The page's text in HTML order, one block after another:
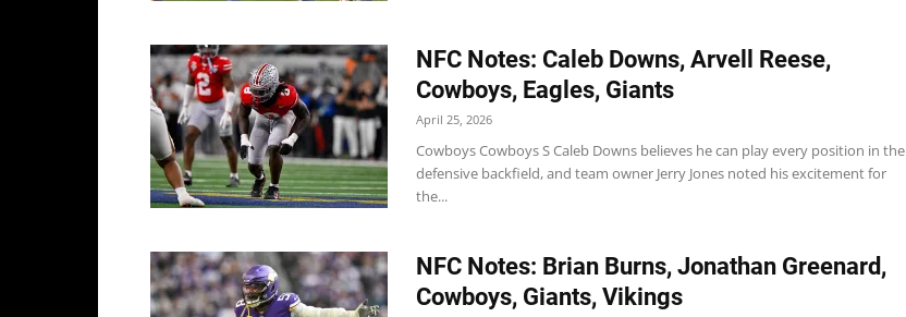
NFC Notes: Caleb Downs, Arvell Reese,
Cowboys, Eagles, Giants
April 25, 2026
Cowboys Cowboys S Caleb Downs believes he can play every position in the
defensive backfield, and team owner Jerry Jones noted his excitement for
the...
NFC Notes: Brian Burns, Jonathan Greenard,
Cowboys, Giants, Vikings